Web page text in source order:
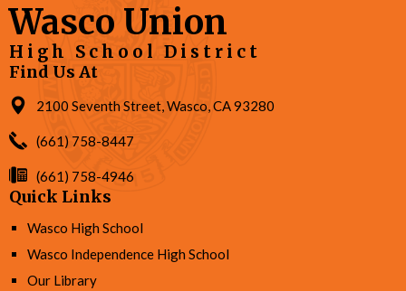
Wasco Union
High School District
Find Us At
2100 Seventh Street, Wasco, CA 93280
(661) 758-8447
(661) 758-4946
Quick Links
Wasco High School
Wasco Independence High School
Our Library